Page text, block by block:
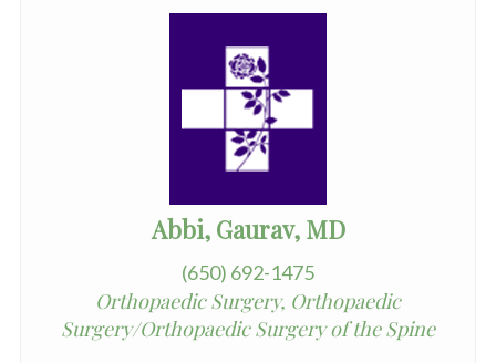
Abbi, Gaurav, MD
(650) 692-1475
Orthopaedic Surgery, Orthopaedic
Surgery/Orthopaedic Surgery of the Spine